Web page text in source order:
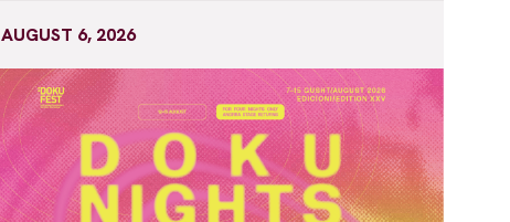
AUGUST 6, 2026